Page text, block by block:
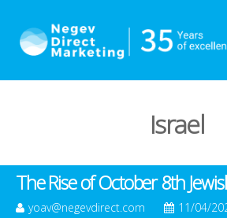
Israel
The Rise of October 8th
yoav@negevdirect.com 11/04/